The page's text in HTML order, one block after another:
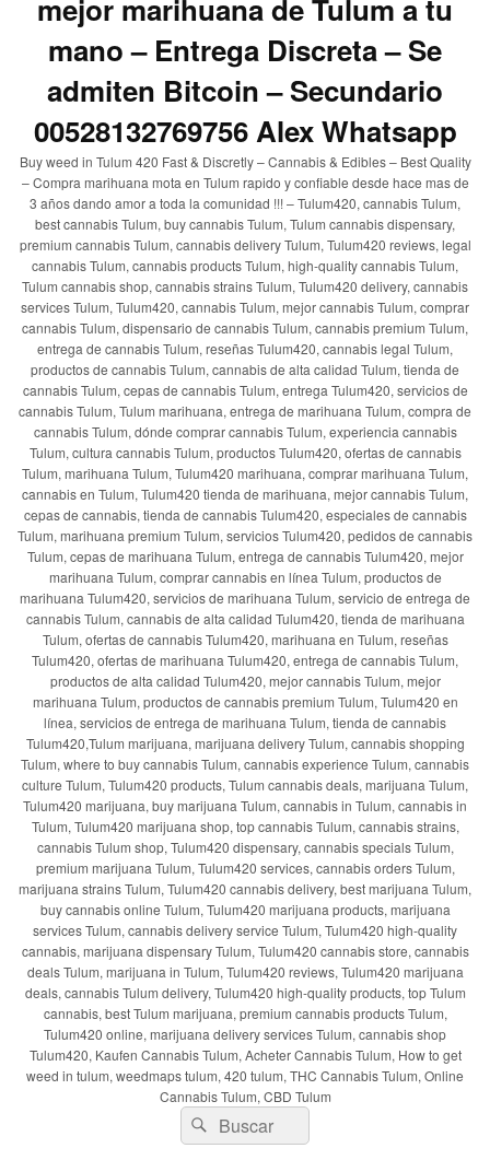
mejor marihuana de Tulum a tu
mano – Entrega Discreta – Se
admiten Bitcoin – Secundario
00528132769756 Alex Whatsapp
Buy weed in Tulum 420 Fast & Discretly – Cannabis & Edibles – Best Quality
– Compra marihuana mota en Tulum rapido y confiable desde hace mas de
3 años dando amor a toda la comunidad !!! – Tulum420, cannabis Tulum,
best cannabis Tulum, buy cannabis Tulum, Tulum cannabis dispensary,
premium cannabis Tulum, cannabis delivery Tulum, Tulum420 reviews, legal
cannabis Tulum, cannabis products Tulum, high-quality cannabis Tulum,
Tulum cannabis shop, cannabis strains Tulum, Tulum420 delivery, cannabis
services Tulum, Tulum420, cannabis Tulum, mejor cannabis Tulum, comprar
cannabis Tulum, dispensario de cannabis Tulum, cannabis premium Tulum,
entrega de cannabis Tulum, reseñas Tulum420, cannabis legal Tulum,
productos de cannabis Tulum, cannabis de alta calidad Tulum, tienda de
cannabis Tulum, cepas de cannabis Tulum, entrega Tulum420, servicios de
cannabis Tulum, Tulum marihuana, entrega de marihuana Tulum, compra de
cannabis Tulum, dónde comprar cannabis Tulum, experiencia cannabis
Tulum, cultura cannabis Tulum, productos Tulum420, ofertas de cannabis
Tulum, marihuana Tulum, Tulum420 marihuana, comprar marihuana Tulum,
cannabis en Tulum, Tulum420 tienda de marihuana, mejor cannabis Tulum,
cepas de cannabis, tienda de cannabis Tulum420, especiales de cannabis
Tulum, marihuana premium Tulum, servicios Tulum420, pedidos de cannabis
Tulum, cepas de marihuana Tulum, entrega de cannabis Tulum420, mejor
marihuana Tulum, comprar cannabis en línea Tulum, productos de
marihuana Tulum420, servicios de marihuana Tulum, servicio de entrega de
cannabis Tulum, cannabis de alta calidad Tulum420, tienda de marihuana
Tulum, ofertas de cannabis Tulum420, marihuana en Tulum, reseñas
Tulum420, ofertas de marihuana Tulum420, entrega de cannabis Tulum,
productos de alta calidad Tulum420, mejor cannabis Tulum, mejor
marihuana Tulum, productos de cannabis premium Tulum, Tulum420 en
línea, servicios de entrega de marihuana Tulum, tienda de cannabis
Tulum420,Tulum marijuana, marijuana delivery Tulum, cannabis shopping
Tulum, where to buy cannabis Tulum, cannabis experience Tulum, cannabis
culture Tulum, Tulum420 products, Tulum cannabis deals, marijuana Tulum,
Tulum420 marijuana, buy marijuana Tulum, cannabis in Tulum, cannabis in
Tulum, Tulum420 marijuana shop, top cannabis Tulum, cannabis strains,
cannabis Tulum shop, Tulum420 dispensary, cannabis specials Tulum,
premium marijuana Tulum, Tulum420 services, cannabis orders Tulum,
marijuana strains Tulum, Tulum420 cannabis delivery, best marijuana Tulum,
buy cannabis online Tulum, Tulum420 marijuana products, marijuana
services Tulum, cannabis delivery service Tulum, Tulum420 high-quality
cannabis, marijuana dispensary Tulum, Tulum420 cannabis store, cannabis
deals Tulum, marijuana in Tulum, Tulum420 reviews, Tulum420 marijuana
deals, cannabis Tulum delivery, Tulum420 high-quality products, top Tulum
cannabis, best Tulum marijuana, premium cannabis products Tulum,
Tulum420 online, marijuana delivery services Tulum, cannabis shop
Tulum420, Kaufen Cannabis Tulum, Acheter Cannabis Tulum, How to get
weed in tulum, weedmaps tulum, 420 tulum, THC Cannabis Tulum, Online
Cannabis Tulum, CBD Tulum
Buscar
por:
Buscar